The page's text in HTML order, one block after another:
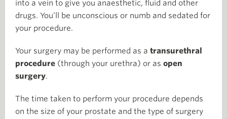
into a vein to give you anaesthetic, fluid and other
drugs. You’ll be unconscious or numb and sedated for
your procedure.
Your surgery may be performed as a transurethral
procedure (through your urethra) or as open
surgery.
The time taken to perform your procedure depends
on the size of your prostate and the type of surgery